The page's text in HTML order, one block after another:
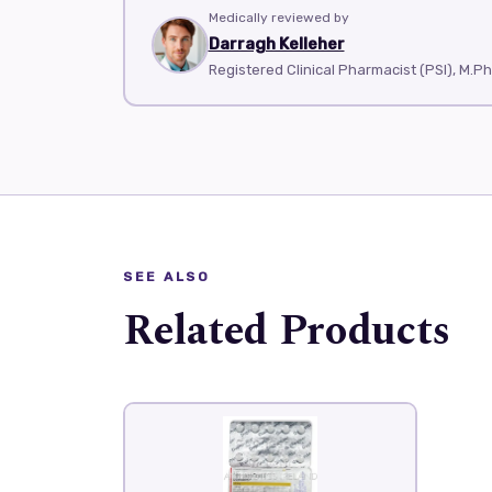
Medically reviewed by
Darragh Kelleher
Registered Clinical Pharmacist (PSI),
SEE ALSO
Related Products